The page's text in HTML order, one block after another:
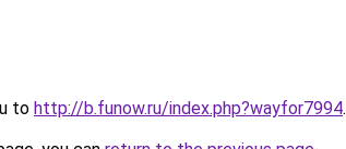
to http://b.funow.ru/index.php?wayfor7994.